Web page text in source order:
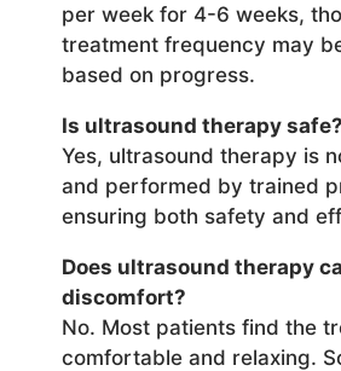
per week for 4-6 weeks,
treatment frequency may
based on progress.
Is ultrasound therapy safe?
Yes, ultrasound therapy is
and performed by trained
ensuring both safety and
Does ultrasound therapy
discomfort?
No. Most patients find the
comfortable and relaxing.